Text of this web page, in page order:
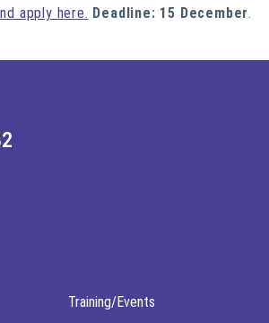
apply here. Deadline: 15 December.
Training/Events